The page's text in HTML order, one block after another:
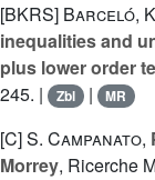
[BKRS] Barceló,
inequalities and
plus lower order
245. |
Zbl | MR
[C]S. Campanato,
Morrey, Ricerche